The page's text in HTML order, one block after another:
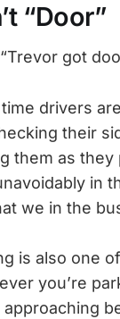
“Door”
got
drivers
their
them as
in
we in the
is also one
you’re
approaching